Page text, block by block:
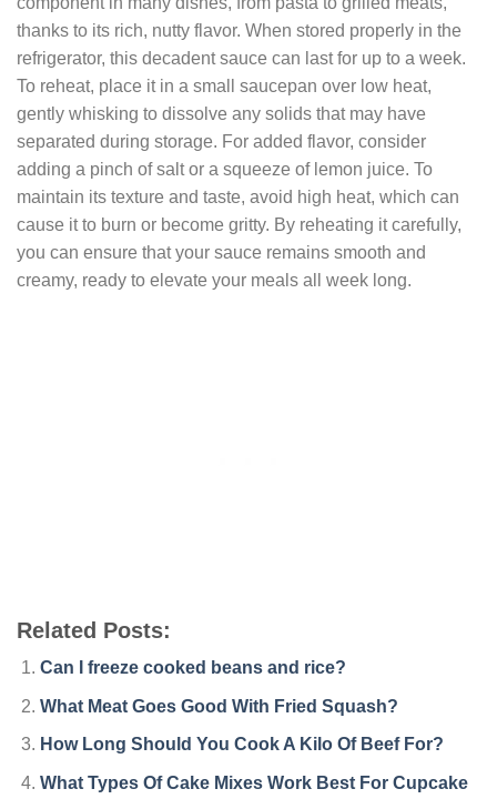
thanks to its rich, nutty flavor. When stored properly in the
refrigerator, this decadent sauce can last for up to a week.
To reheat, place it in a small saucepan over low heat,
gently whisking to dissolve any solids that may have
separated during storage. For added flavor, consider
adding a pinch of salt or a squeeze of lemon juice. To
maintain its texture and taste, avoid high heat, which can
cause it to burn or become gritty. By reheating it carefully,
you can ensure that your sauce remains smooth and
creamy, ready to elevate your meals all week long.
Related Posts:
Can I freeze cooked beans and rice?
What Meat Goes Good With Fried Squash?
How Long Should You Cook A Kilo Of Beef For?
What Types Of Cake Mixes Work Best For Cupcake